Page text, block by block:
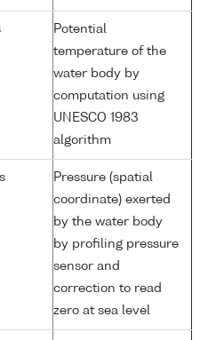
Potential
temperature of the
water body by
computation using
UNESCO 1983
algorithm
Pressure (spatial
coordinate) exerted
by the water body
by profiling pressure
sensor and
correction to read
zero at sea level